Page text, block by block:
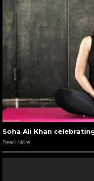
Soha Ali Khan
Read More